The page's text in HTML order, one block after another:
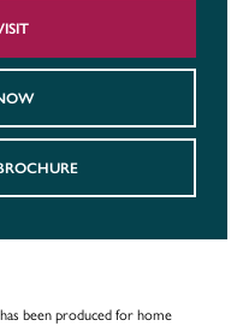
been produced for home